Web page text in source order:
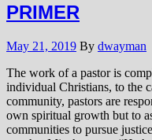
PRIMER
May 21, 2019 By dwayman
The work of a pastor is
individual Christians, to the
community, pastors are
own spiritual growth but to
communities to pursue